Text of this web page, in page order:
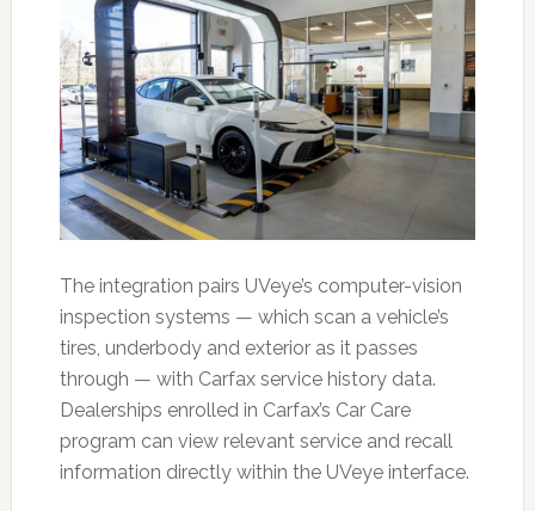
The integration pairs UVeye’s computer-vision
inspection systems — which scan a vehicle’s
tires, underbody and exterior as it passes
through — with Carfax service history data.
Dealerships enrolled in Carfax’s Car Care
program can view relevant service and recall
information directly within the UVeye interface.